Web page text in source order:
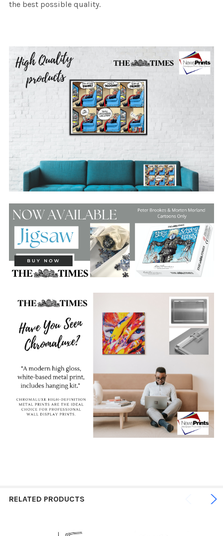
the best possible quality.
RELATED PRODUCTS